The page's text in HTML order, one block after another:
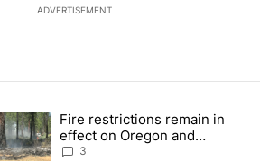
ADVERTISEMENT
in the last 7 days.
could come with a $275 billion price tag"
trending article titled "Fire restrictions
Fire restrictions remain in
effect on Oregon and
Washington BLM lands
3